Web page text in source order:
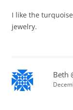
I like the
jewelry.
Beth